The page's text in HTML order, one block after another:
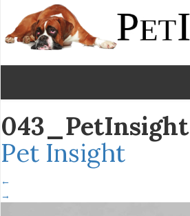
043_PetInsight
Pet Insight
←
→